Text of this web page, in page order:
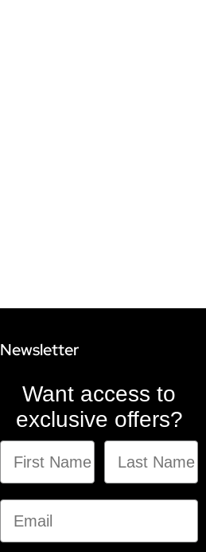
Newsletter
Want access to
exclusive offers?